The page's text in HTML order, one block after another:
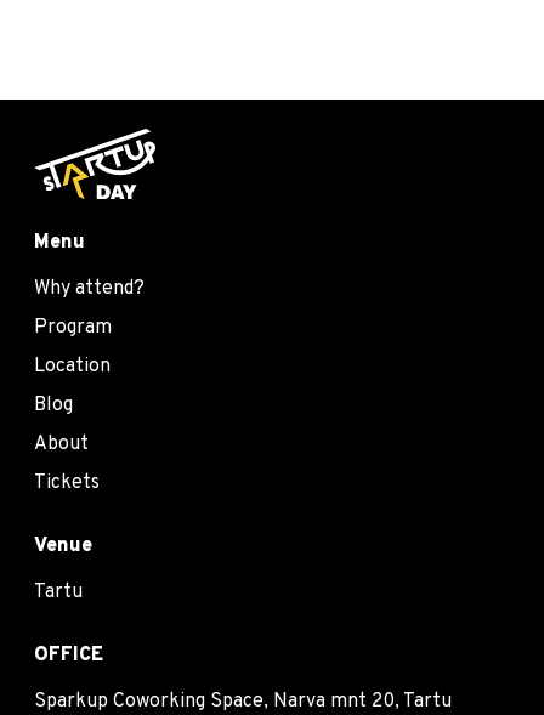
Menu
Why attend?
Program
Location
Blog
About
Tickets
Venue
Tartu
OFFICE
Sparkup Coworking Space, Narva mnt 20, Tartu